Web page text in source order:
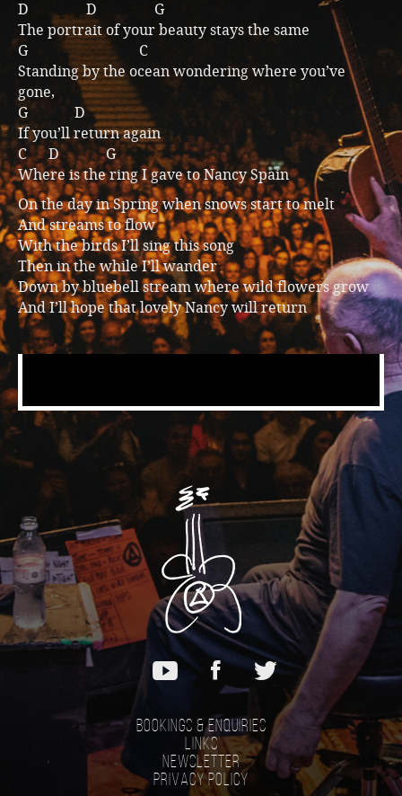
D D G
The portrait of your beauty stays the same
G C
Standing by the ocean wondering where you’ve
gone,
G D
If you’ll return again
C D G
Where is the ring I gave to Nancy Spain
On the day in Spring when snows start to melt
And streams to flow
With the birds I’ll sing this song
Then in the while I’ll wander
Down by bluebell stream where wild flowers grow
And I’ll hope that lovely Nancy will return
Bookings & Enquiries
Links
Newsletter
Privacy Policy